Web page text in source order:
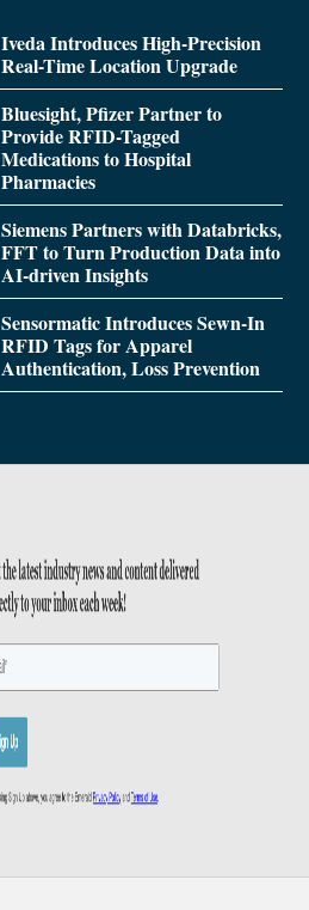
Iveda Introduces High-Precision
Real-Time Location Upgrade
Bluesight, Pfizer Partner to
Provide RFID-Tagged
Medications to Hospital
Pharmacies
Siemens Partners with Databricks,
FFT to Turn Production Data into
AI-driven Insights
Sensormatic Introduces Sewn-In
RFID Tags for Apparel
Authentication, Loss Prevention